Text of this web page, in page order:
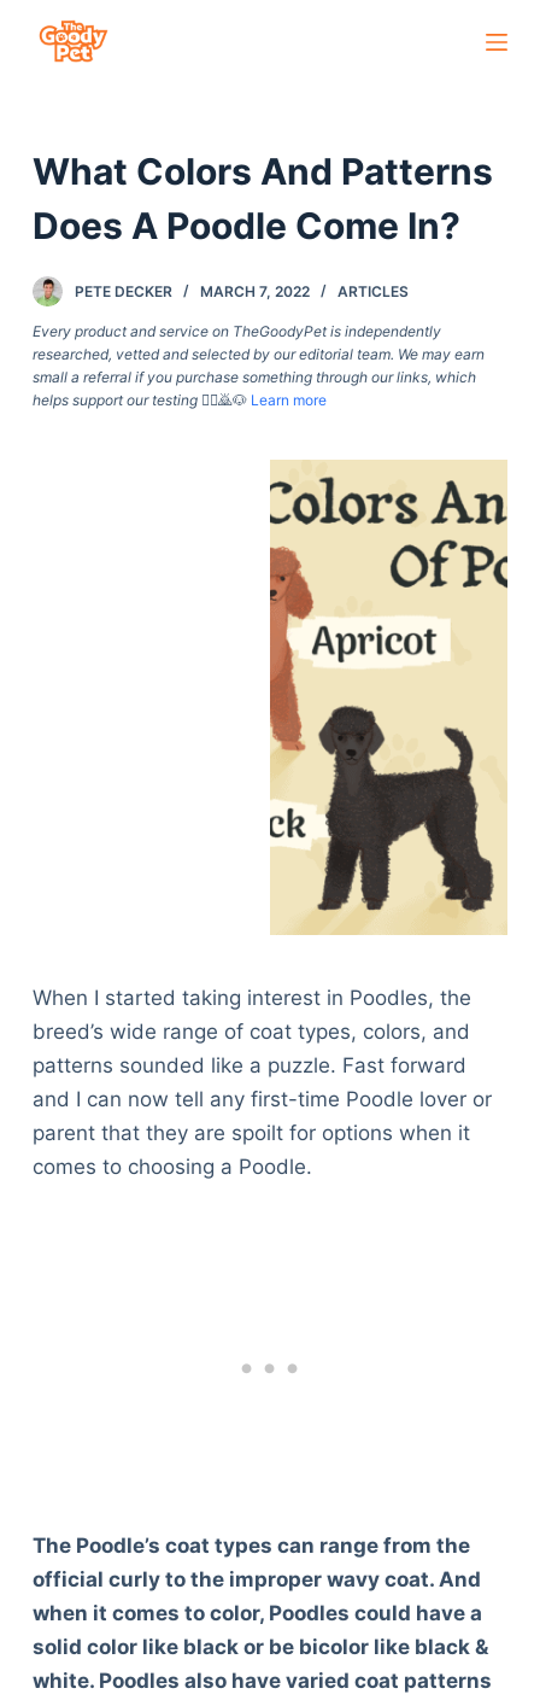
n
e
n
What Colors And Patterns
Does A Poodle Come In?
PETE DECKER MARCH 7, 2022 ARTICLES
Every product and service on TheGoodyPet is independently
researched, vetted and selected by our editorial team. We may earn
small a referral if you purchase something through our links, which
helps support our testing🙇‍♀️🙇🐶 Learn more
When I started taking interest in Poodles, the
breed’s wide range of coat types, colors, and
patterns sounded like a puzzle. Fast forward
and I can now tell any first-time Poodle lover or
parent that they are spoilt for options when it
comes to choosing a Poodle.
The Poodle’s coat types can range from the
official curly to the improper wavy coat. And
when it comes to color, Poodles could have a
solid color like black or be bicolor like black &
white. Poodles also have varied coat patterns